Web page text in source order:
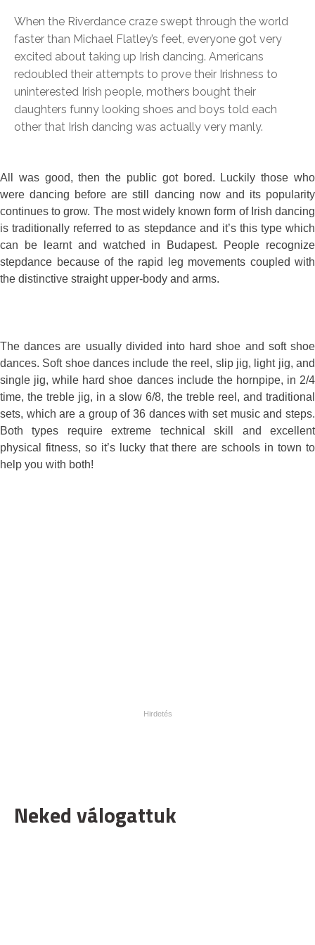
When the Riverdance craze swept through the world
faster than Michael Flatley’s feet, everyone got very
excited about taking up Irish dancing. Americans
redoubled their attempts to prove their Irishness to
uninterested Irish people, mothers bought their
daughters funny looking shoes and boys told each
other that Irish dancing was actually very manly.
All was good, then the public got bored. Luckily those who
were dancing before are still dancing now and its popularity
continues to grow. The most widely known form of Irish dancing
is traditionally referred to as stepdance and it’s this type which
can be learnt and watched in Budapest. People recognize
stepdance because of the rapid leg movements coupled with
the distinctive straight upper-body and arms.
The dances are usually divided into hard shoe and soft shoe
dances. Soft shoe dances include the reel, slip jig, light jig, and
single jig, while hard shoe dances include the hornpipe, in 2/4
time, the treble jig, in a slow 6/8, the treble reel, and traditional
sets, which are a group of 36 dances with set music and steps.
Both types require extreme technical skill and excellent
physical fitness, so it’s lucky that there are schools in town to
help you with both!
Neked válogattuk